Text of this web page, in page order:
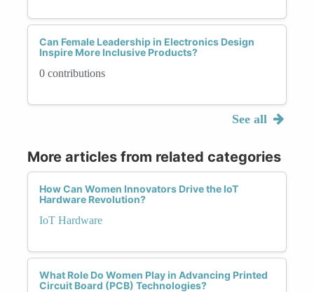
Can Female Leadership in Electronics Design
Inspire More Inclusive Products?
0 contributions
See all
More articles from related categories
How Can Women Innovators Drive the IoT
Hardware Revolution?
IoT Hardware
What Role Do Women Play in Advancing Printed
Circuit Board (PCB) Technologies?